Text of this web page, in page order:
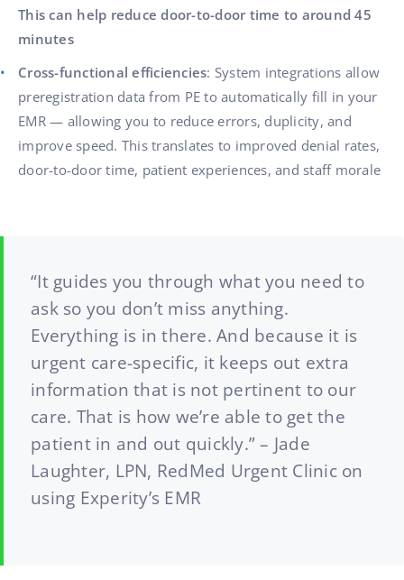
This can help reduce door-to-door time to around 45
minutes
Cross-functional efficiencies: System integrations allow
preregistration data from PE to automatically fill in your
EMR — allowing you to reduce errors, duplicity, and
improve speed. This translates to improved denial rates,
door-to-door time, patient experiences, and staff morale
“It guides you through what you need to
ask so you don’t miss anything.
Everything is in there. And because it is
urgent care-specific, it keeps out extra
information that is not pertinent to our
care. That is how we’re able to get the
patient in and out quickly.” – Jade
Laughter, LPN, RedMed Urgent Clinic on
using Experity’s EMR